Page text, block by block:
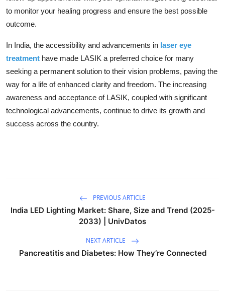
to monitor your healing progress and ensure the best possible
outcome.
In India, the accessibility and advancements in laser eye
treatment have made LASIK a preferred choice for many
seeking a permanent solution to their vision problems, paving the
way for a life of enhanced clarity and freedom. The increasing
awareness and acceptance of LASIK, coupled with significant
technological advancements, continue to drive its growth and
success across the country.
PREVIOUS ARTICLE
India LED Lighting Market: Share, Size and Trend (2025-
2033) | UnivDatos
NEXT ARTICLE
Pancreatitis and Diabetes: How They’re Connected